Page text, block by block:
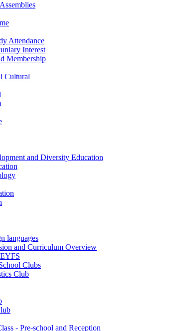
Attendance
Interest
Membership
Cultural
and Diversity Education
languages
and Curriculum Overview
Clubs
Club
- Pre-school and Reception